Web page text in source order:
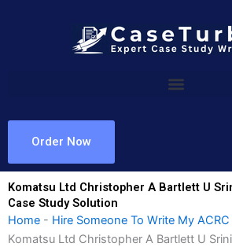
Order Now
Komatsu Ltd Christopher A Bartlett U
Case Study Solution
Home - Hire Someone To Write My
Komatsu Ltd Christopher A Bartlett U